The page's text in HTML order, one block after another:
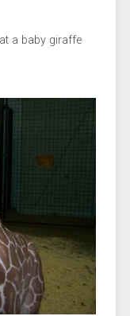
a baby giraffe